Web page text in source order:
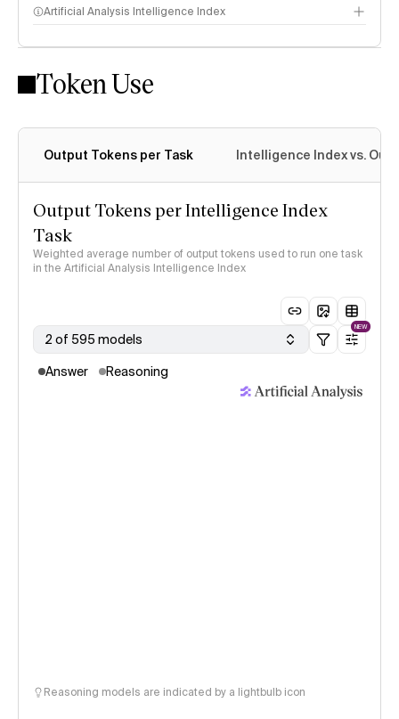
Artificial Analysis Intelligence Index
Intelligence Index methodology
Token Use
Output Tokens per Task Intelligence Index vs.
Output Tokens per Intelligence Index
Task
Weighted average number of output tokens used to run one task
in the Artificial Analysis Intelligence Index
2 of 595 models
NEW
Answer Reasoning
Reasoning models are indicated by a lightbulb icon